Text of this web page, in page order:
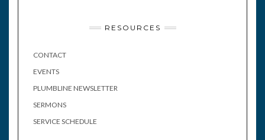
RESOURCES
CONTACT
EVENTS
PLUMBLINE NEWSLETTER
SERMONS
SERVICE SCHEDULE